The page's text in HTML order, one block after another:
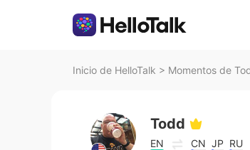
Inicio de HelloTalk > Momentos de
Todd
EN CN JP RU